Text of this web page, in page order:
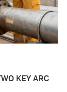
KEY ARC